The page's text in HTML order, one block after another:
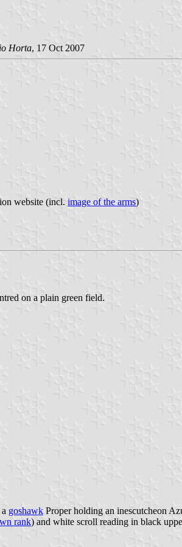
Horta, 17 Oct 2007
website (incl. image of the arms)
on a plain green field.
goshawk Proper holding an inescutcheon
rank) and white scroll reading in black